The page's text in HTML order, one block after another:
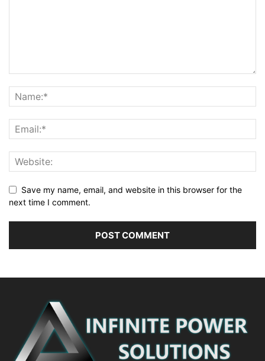
Save my name, email, and website in this browser for the
next time I comment.